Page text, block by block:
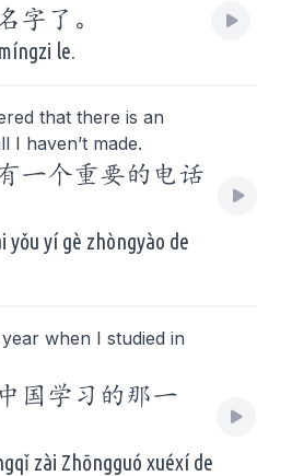
字了。
le.
that there is an
I haven’t made.
一个重要的电话
yí gè zhòngyào de
when I studied in
国学习的那一
zài Zhōngguó xuéxí de